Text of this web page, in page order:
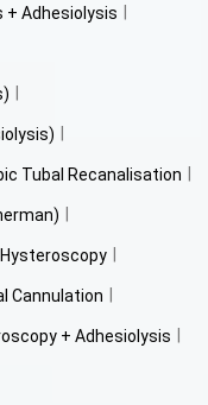
+ Adhesiolysis
Tubal Recanalisation
Cannulation
+ Adhesiolysis